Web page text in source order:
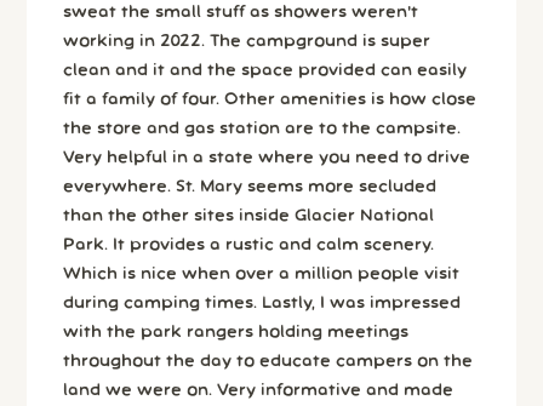
sweat the small stuff as showers weren't
working in 2022. The campground is super
clean and it and the space provided can easily
fit a family of four. Other amenities is how close
the store and gas station are to the campsite.
Very helpful in a state where you need to drive
everywhere. St. Mary seems more secluded
than the other sites inside Glacier National
Park. It provides a rustic and calm scenery.
Which is nice when over a million people visit
during camping times. Lastly, I was impressed
with the park rangers holding meetings
throughout the day to educate campers on the
land we were on. Very informative and made